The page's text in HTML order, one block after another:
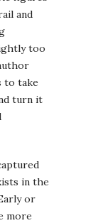
and
too
to take
turn it
in the
or
more